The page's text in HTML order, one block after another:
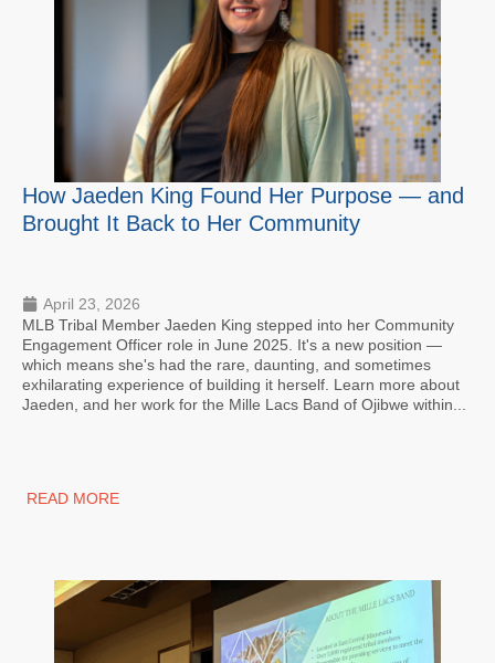
How Jaeden King Found Her Purpose — and
Brought It Back to Her Community
April 23, 2026
MLB Tribal Member Jaeden King stepped into her Community
Engagement Officer role in June 2025. It's a new position —
which means she's had the rare, daunting, and sometimes
exhilarating experience of building it herself. Learn more about
Jaeden, and her work for the Mille Lacs Band of Ojibwe within...
READ MORE